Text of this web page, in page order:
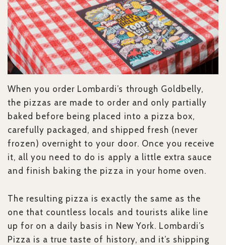
When you order Lombardi’s through Goldbelly,
the pizzas are made to order and only partially
baked before being placed into a pizza box,
carefully packaged, and shipped fresh (never
frozen) overnight to your door. Once you receive
it, all you need to do is apply a little extra sauce
and finish baking the pizza in your home oven.
The resulting pizza is exactly the same as the
one that countless locals and tourists alike line
up for on a daily basis in New York. Lombardi’s
Pizza is a true taste of history, and it’s shipping